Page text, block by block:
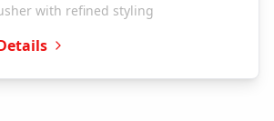
with refined styling